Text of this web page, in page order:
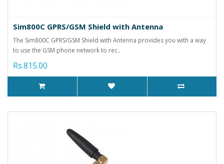
Sim800C GPRS/GSM Shield with Antenna
The Sim800C GPRS/GSM Shield with Antenna provides you with a way
to use the GSM phone network to rec..
Rs.815.00